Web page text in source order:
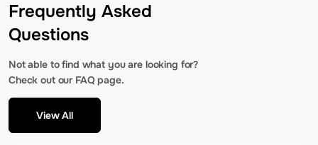
Frequently Asked
Questions
Not able to find what you are looking for?
Check out our FAQ page.
View All